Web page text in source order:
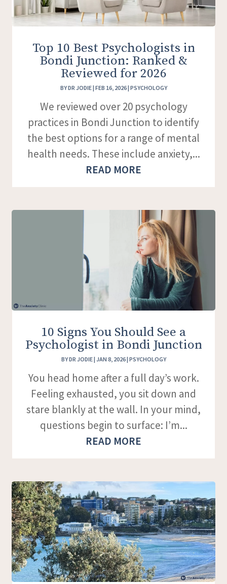
Top 10 Best Psychologists in
Bondi Junction: Ranked &
Reviewed for 2026
BYDR JODIE| FEB 16, 2026| PSYCHOLOGY
We reviewed over 20 psychology
practices in Bondi Junction to identify
the best options for a range of mental
health needs. These include anxiety,...
READ MORE
10 Signs You Should See a
Psychologist in Bondi Junction
BYDR JODIE| JAN 8, 2026| PSYCHOLOGY
You head home after a full day’s work.
Feeling exhausted, you sit down and
stare blankly at the wall. In your mind,
questions begin to surface: I’m...
READ MORE